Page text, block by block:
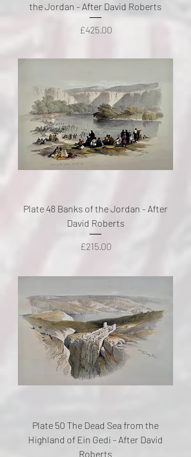
the Jordan - After David Roberts
Price
£425.00
Plate 48 Banks of the Jordan - After
David Roberts
Price
£215.00
Plate 50 The Dead Sea from the
Highland of Ein Gedi - After David
Roberts